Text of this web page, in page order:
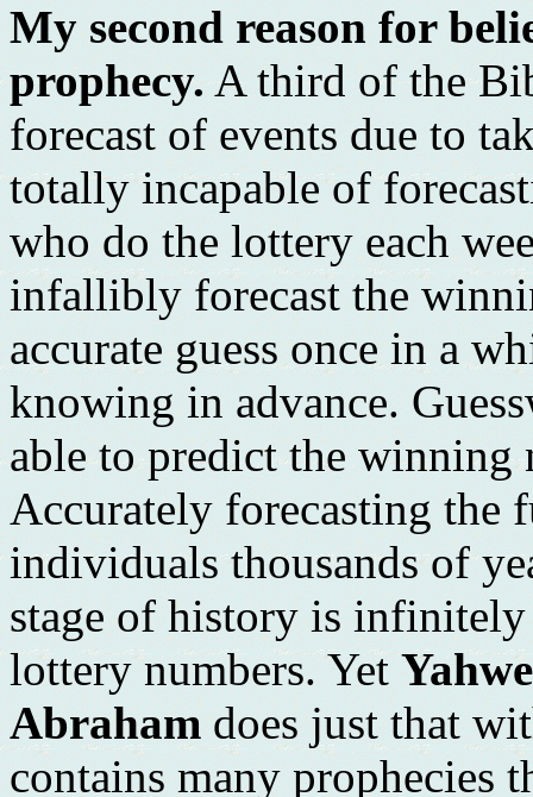
My second reason for
prophecy. A third of the
forecast of events due to
totally incapable of
who do the lottery each
infallibly forecast the
accurate guess once in a
knowing in advance.
able to predict the winning
Accurately forecasting the
individuals thousands of
stage of history is
lottery numbers. Yet
Abraham does just that
contains many prophecies